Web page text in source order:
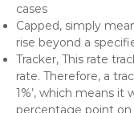
cases
Capped, simply
rise beyond a
Tracker, This rate
rate. Therefore, a
1%’, which means it
percentage point